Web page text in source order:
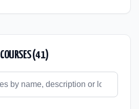
COURSES (41)